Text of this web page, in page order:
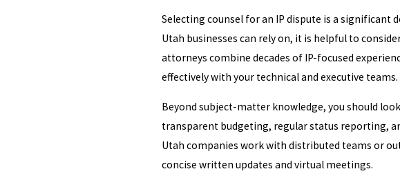
Selecting counsel for an IP dispute is a significant
Utah businesses can rely on, it is helpful to
attorneys combine decades of IP-focused
effectively with your technical and executive teams.
Beyond subject-matter knowledge, you should
transparent budgeting, regular status reporting,
Utah companies work with distributed teams or
concise written updates and virtual meetings.